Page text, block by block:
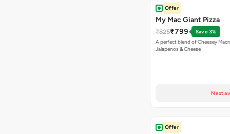
Offer
My Mac Giant Pizza
₹825₹799
Save 3%
A perfect blend of Cheesey
Jalapenos & Cheese
Next
Offer